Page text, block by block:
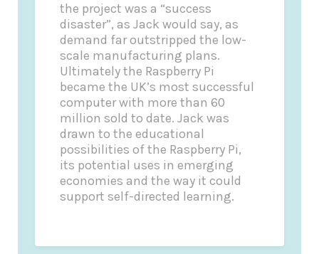
the project was a “success
disaster”, as Jack would say, as
demand far outstripped the low-
scale manufacturing plans.
Ultimately the Raspberry Pi
became the UK’s most successful
computer with more than 60
million sold to date. Jack was
drawn to the educational
possibilities of the Raspberry Pi,
its potential uses in emerging
economies and the way it could
support self-directed learning.